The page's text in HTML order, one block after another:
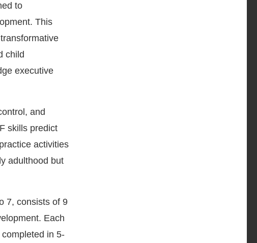
to
This
child
executive
and
skills predict
activities
adulthood but
7, consists of 9
Each
in 5-